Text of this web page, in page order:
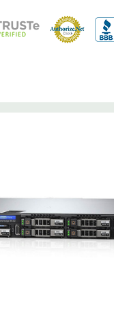
x 18.99'' x 1.68'' (L x
with 8MB of cache
Included. Rail Kit,